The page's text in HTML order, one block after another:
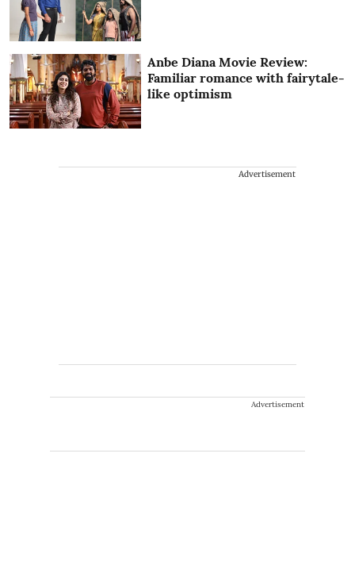
Anbe Diana Movie Review:
Familiar romance with fairytale-
like optimism
Advertisement
Advertisement